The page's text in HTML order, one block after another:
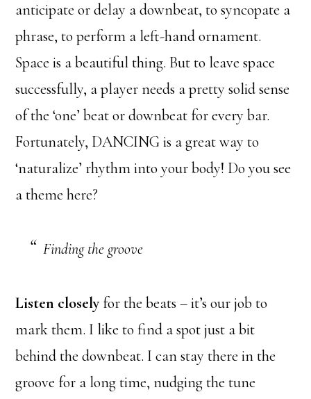
anticipate or delay a downbeat, to syncopate a
phrase, to perform a left-hand ornament.
Space is a beautiful thing. But to leave space
successfully, a player needs a pretty solid sense
of the ‘one’ beat or downbeat for every bar.
Fortunately, DANCING is a great way to
‘naturalize’ rhythm into your body! Do you see
a theme here?
Finding the groove
Listen closelyfor the beats – it’s our job to
mark them. I like to find a spot just a bit
behind the downbeat. I can stay there in the
groove for a long time, nudging the tune